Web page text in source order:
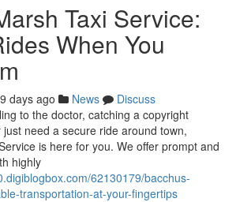
Taxi Service:
When You
days ago News
Discuss
to the doctor, catching a copyright
need a secure ride around town,
is here for you. We offer prompt and
highly
62130179/bacchus-
transportation-at-your-fingertips